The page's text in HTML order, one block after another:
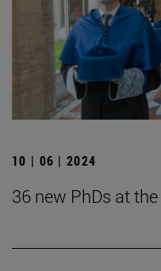
10 | 06 | 2024
36 new PhDs at